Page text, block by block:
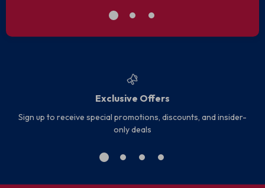
Exclusive Offers
Sign up to receive special promotions, discounts, and insider-
only deals